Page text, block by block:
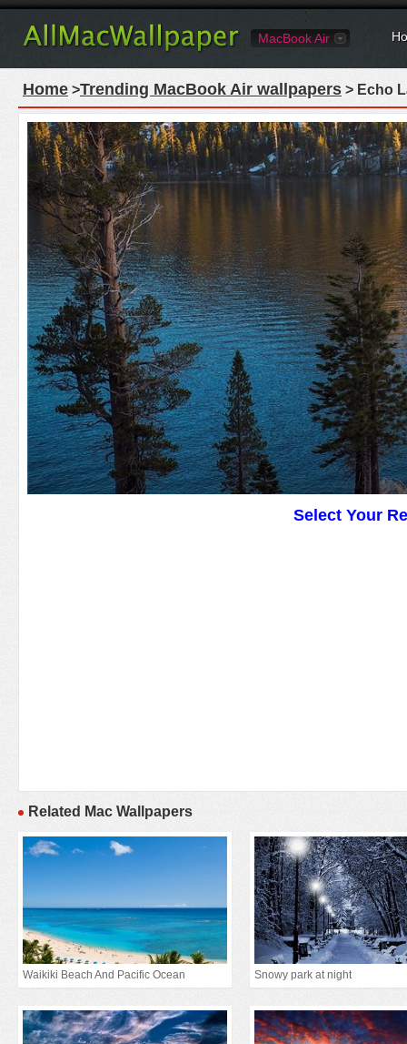
MacBook Air
Home >Trending MacBook Air wallpapers > Echo
Select Your
Related Mac Wallpapers
Waikiki Beach And Pacific Ocean Snowy park at night